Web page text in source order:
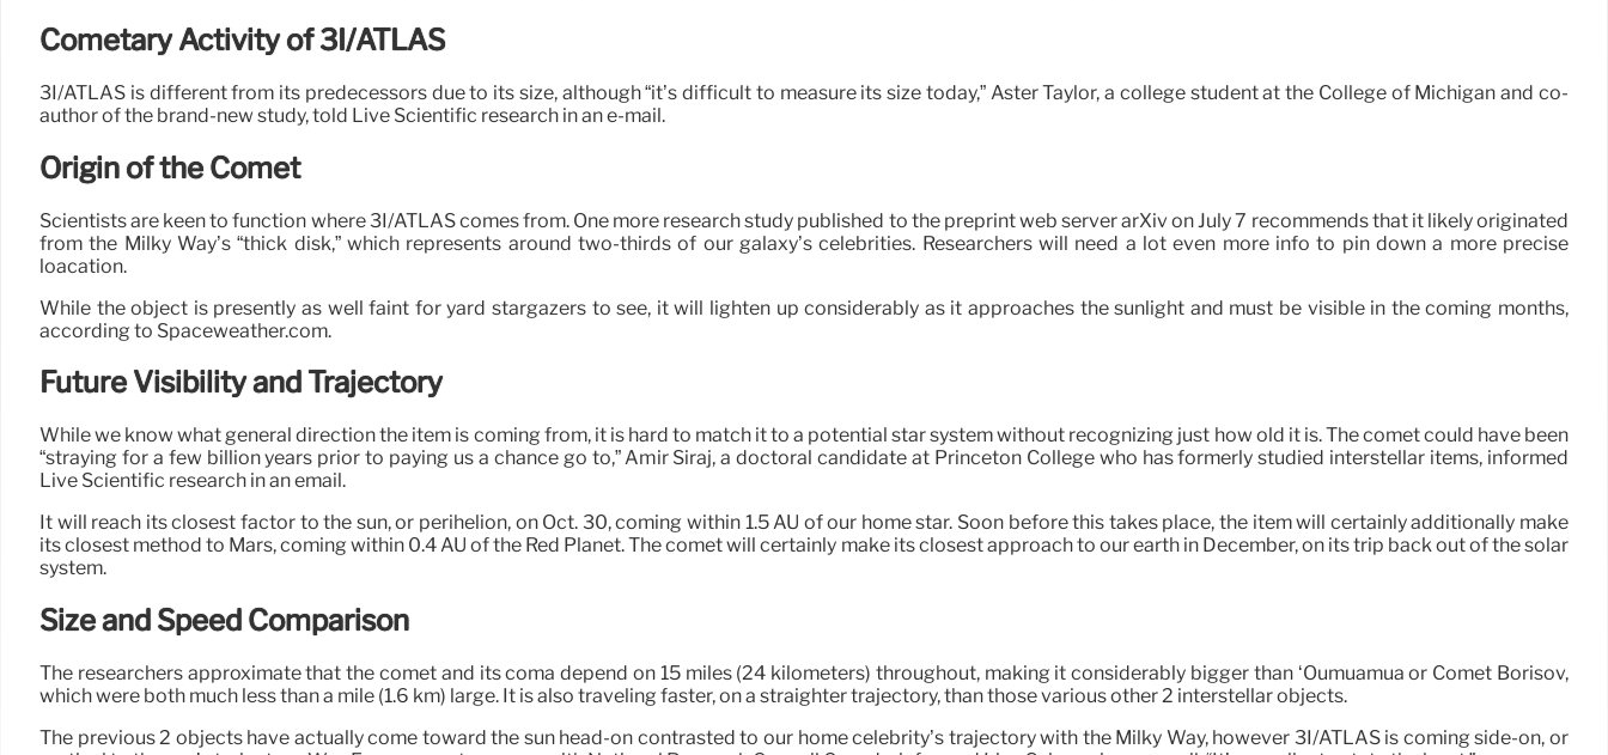
Cometary Activity of 3I/ATLAS
3I/ATLAS is different from its predecessors due to its size, although “it’s difficult to measure its size today,” Aster Taylor, a college student at the College of Michigan and co-
author of the brand-new study, told Live Scientific research in an e-mail.
Origin of the Comet
Scientists are keen to function where 3I/ATLAS comes from. One more research study published to the preprint web server arXiv on July 7 recommends that it likely originated
from the Milky Way’s “thick disk,” which represents around two-thirds of our galaxy’s celebrities. Researchers will need a lot even more info to pin down a more precise
loacation.
While the object is presently as well faint for yard stargazers to see, it will lighten up considerably as it approaches the sunlight and must be visible in the coming months,
according to Spaceweather.com.
Future Visibility and Trajectory
While we know what general direction the item is coming from, it is hard to match it to a potential star system without recognizing just how old it is. The comet could have been
“straying for a few billion years prior to paying us a chance go to,” Amir Siraj, a doctoral candidate at Princeton College who has formerly studied interstellar items, informed
Live Scientific research in an email.
It will reach its closest factor to the sun, or perihelion, on Oct. 30, coming within 1.5 AU of our home star. Soon before this takes place, the item will certainly additionally make
its closest method to Mars, coming within 0.4 AU of the Red Planet. The comet will certainly make its closest approach to our earth in December, on its trip back out of the solar
system.
Size and Speed Comparison
The researchers approximate that the comet and its coma depend on 15 miles (24 kilometers) throughout, making it considerably bigger than ‘Oumuamua or Comet Borisov,
which were both much less than a mile (1.6 km) large. It is also traveling faster, on a straighter trajectory, than those various other 2 interstellar objects.
The previous 2 objects have actually come toward the sun head-on contrasted to our home celebrity’s trajectory with the Milky Way, however 3I/ATLAS is coming side-on, or